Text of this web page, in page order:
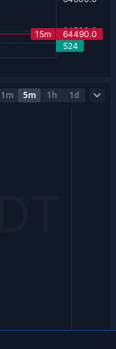
1m 5m 1h 1d